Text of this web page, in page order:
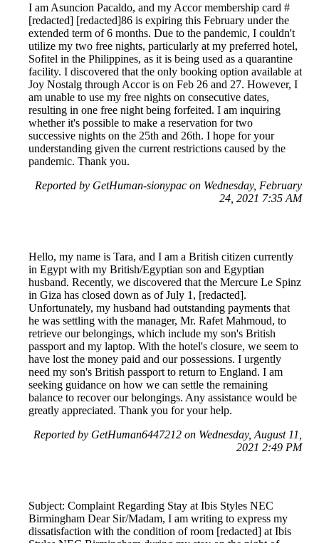
I am Asuncion Pacaldo, and my Accor membership card #
[redacted] [redacted]86 is expiring this February under the
extended term of 6 months. Due to the pandemic, I couldn't
utilize my two free nights, particularly at my preferred hotel,
Sofitel in the Philippines, as it is being used as a quarantine
facility. I discovered that the only booking option available at
Joy Nostalg through Accor is on Feb 26 and 27. However, I
am unable to use my free nights on consecutive dates,
resulting in one free night being forfeited. I am inquiring
whether it's possible to make a reservation for two
successive nights on the 25th and 26th. I hope for your
understanding given the current restrictions caused by the
pandemic. Thank you.
Reported by GetHuman-sionypac on Wednesday, February
24, 2021 7:35 AM
Hello, my name is Tara, and I am a British citizen currently
in Egypt with my British/Egyptian son and Egyptian
husband. Recently, we discovered that the Mercure Le Spinz
in Giza has closed down as of July 1, [redacted].
Unfortunately, my husband had outstanding payments that
he was settling with the manager, Mr. Rafet Mahmoud, to
retrieve our belongings, which include my son's British
passport and my laptop. With the hotel's closure, we seem to
have lost the money paid and our possessions. I urgently
need my son's British passport to return to England. I am
seeking guidance on how we can settle the remaining
balance to recover our belongings. Any assistance would be
greatly appreciated. Thank you for your help.
Reported by GetHuman6447212 on Wednesday, August 11,
2021 2:49 PM
Subject: Complaint Regarding Stay at Ibis Styles NEC
Birmingham Dear Sir/Madam, I am writing to express my
dissatisfaction with the condition of room [redacted] at Ibis